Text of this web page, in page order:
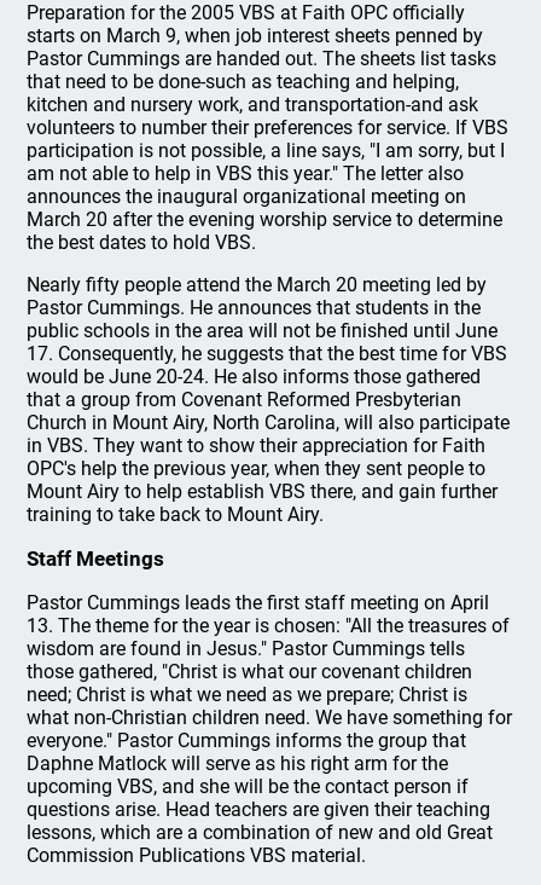
Preparation for the 2005 VBS at Faith OPC officially
starts on March 9, when job interest sheets penned by
Pastor Cummings are handed out. The sheets list tasks
that need to be done-such as teaching and helping,
kitchen and nursery work, and transportation-and ask
volunteers to number their preferences for service. If VBS
participation is not possible, a line says, "I am sorry, but I
am not able to help in VBS this year." The letter also
announces the inaugural organizational meeting on
March 20 after the evening worship service to determine
the best dates to hold VBS.
Nearly fifty people attend the March 20 meeting led by
Pastor Cummings. He announces that students in the
public schools in the area will not be finished until June
17. Consequently, he suggests that the best time for VBS
would be June 20-24. He also informs those gathered
that a group from Covenant Reformed Presbyterian
Church in Mount Airy, North Carolina, will also participate
in VBS. They want to show their appreciation for Faith
OPC's help the previous year, when they sent people to
Mount Airy to help establish VBS there, and gain further
training to take back to Mount Airy.
Staff Meetings
Pastor Cummings leads the first staff meeting on April
13. The theme for the year is chosen: "All the treasures of
wisdom are found in Jesus." Pastor Cummings tells
those gathered, "Christ is what our covenant children
need; Christ is what we need as we prepare; Christ is
what non-Christian children need. We have something for
everyone." Pastor Cummings informs the group that
Daphne Matlock will serve as his right arm for the
upcoming VBS, and she will be the contact person if
questions arise. Head teachers are given their teaching
lessons, which are a combination of new and old Great
Commission Publications VBS material.